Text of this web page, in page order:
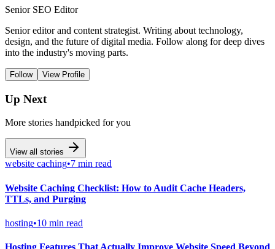
Senior SEO Editor
Senior editor and content strategist. Writing about technology,
design, and the future of digital media. Follow along for deep dives
into the industry's moving parts.
Follow View Profile
Up Next
More stories handpicked for you
View all stories
website caching•7 min read
Website Caching Checklist: How to Audit Cache Headers,
TTLs, and Purging
hosting•10 min read
Hosting Features That Actually Improve Website Speed Beyond